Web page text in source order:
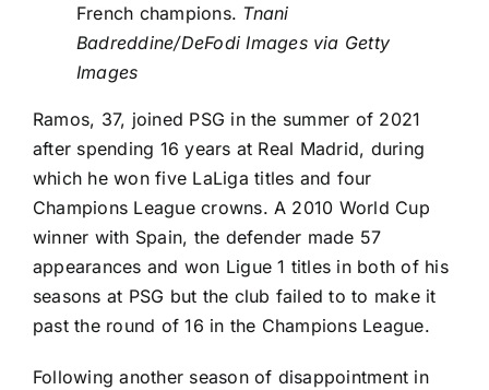
French champions. Tnani
Badreddine/DeFodi Images via Getty
Images
Ramos, 37, joined PSG in the summer of 2021
after spending 16 years at Real Madrid, during
which he won five LaLiga titles and four
Champions League crowns. A 2010 World Cup
winner with Spain, the defender made 57
appearances and won Ligue 1 titles in both of his
seasons at PSG but the club failed to to make it
past the round of 16 in the Champions League.
Following another season of disappointment in